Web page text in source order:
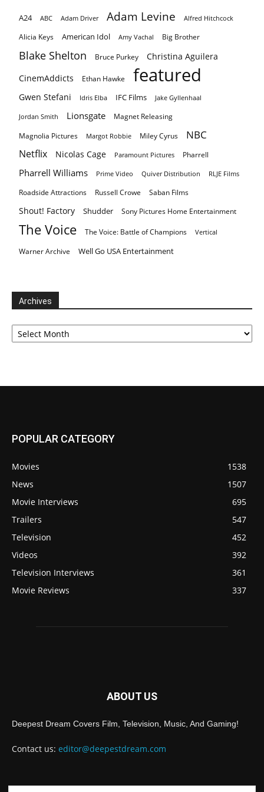
A24 ABC Adam Driver Adam Levine Alfred Hitchcock
Alicia Keys American Idol Amy Vachal Big Brother
Blake Shelton Bruce Purkey
Christina Aguilera
CinemAddicts
Ethan Hawke featured
Gwen Stefani Idris Elba IFC Films Jake Gyllenhaal
Jordan Smith Lionsgate Magnet Releasing
Magnolia Pictures Margot Robbie Miley Cyrus NBC
Netflix Nicolas Cage Paramount Pictures Pharrell
Pharrell Williams Prime Video Quiver Distribution RLJE Films
Roadside Attractions Russell Crowe Saban Films
Shout! Factory Shudder Sony Pictures Home Entertainment
The Voice The Voice: Battle of Champions Vertical
Warner Archive Well Go USA Entertainment
Archives
Archives
POPULAR CATEGORY
Movies
1538
News
1507
Movie Interviews
695
Trailers
547
Television
452
Videos
392
Television Interviews
361
Movie Reviews
337
ABOUT US
Deepest Dream Covers Film, Television, Music, And Gaming!
Contact us: editor@deepestdream.com